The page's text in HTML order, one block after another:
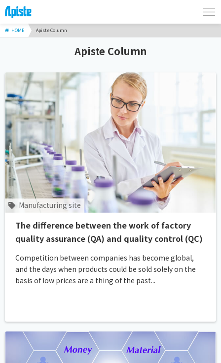
HOME Apiste Column
Apiste Column
Manufacturing site
The difference between the work of factory
quality assurance (QA) and quality control (QC)
Competition between companies has become global,
and the days when products could be sold solely on the
basis of low prices are a thing of the past...